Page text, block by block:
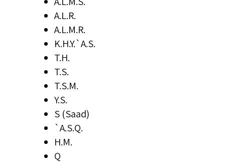
A.L.R.
A.L.M.R.
K.H.Y.`A.S.
T.H.
T.S.
T.S.M.
Y.S.
S (Saad)
`A.S.Q.
H.M.
Q